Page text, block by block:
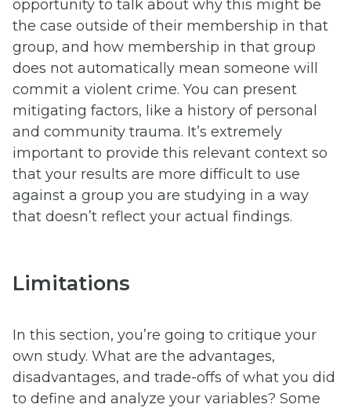
opportunity to talk about why this might be
the case outside of their membership in that
group, and how membership in that group
does not automatically mean someone will
commit a violent crime. You can present
mitigating factors, like a history of personal
and community trauma. It’s extremely
important to provide this relevant context so
that your results are more difficult to use
against a group you are studying in a way
that doesn’t reflect your actual findings.
Limitations
In this section, you’re going to critique your
own study. What are the advantages,
disadvantages, and trade-offs of what you did
to define and analyze your variables? Some